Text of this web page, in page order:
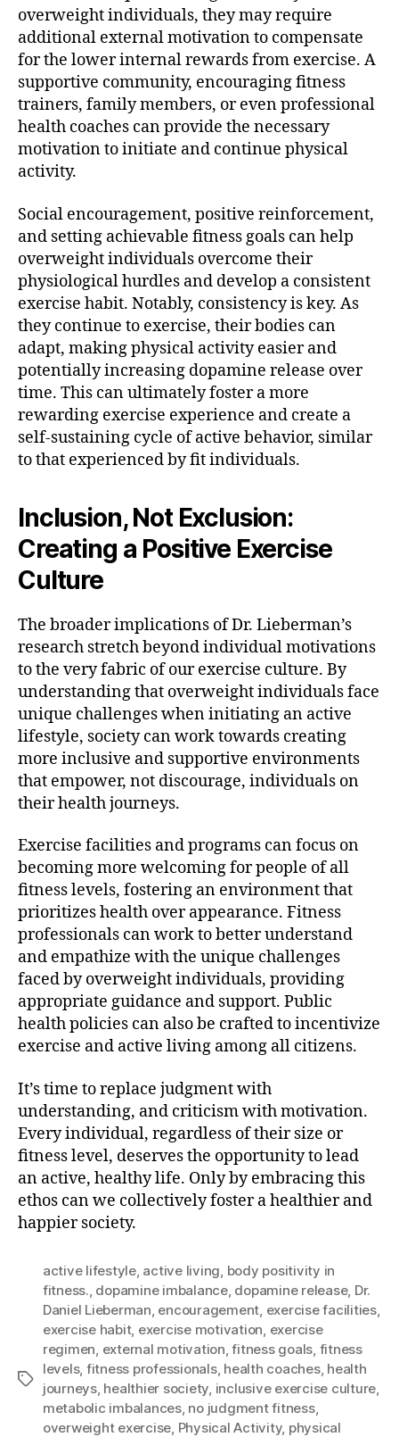
overweight individuals, they may require
additional external motivation to compensate
for the lower internal rewards from exercise. A
supportive community, encouraging fitness
trainers, family members, or even professional
health coaches can provide the necessary
motivation to initiate and continue physical
activity.
Social encouragement, positive reinforcement,
and setting achievable fitness goals can help
overweight individuals overcome their
physiological hurdles and develop a consistent
exercise habit. Notably, consistency is key. As
they continue to exercise, their bodies can
adapt, making physical activity easier and
potentially increasing dopamine release over
time. This can ultimately foster a more
rewarding exercise experience and create a
self-sustaining cycle of active behavior, similar
to that experienced by fit individuals.
Inclusion, Not Exclusion:
Creating a Positive Exercise
Culture
The broader implications of Dr. Lieberman’s
research stretch beyond individual motivations
to the very fabric of our exercise culture. By
understanding that overweight individuals face
unique challenges when initiating an active
lifestyle, society can work towards creating
more inclusive and supportive environments
that empower, not discourage, individuals on
their health journeys.
Exercise facilities and programs can focus on
becoming more welcoming for people of all
fitness levels, fostering an environment that
prioritizes health over appearance. Fitness
professionals can work to better understand
and empathize with the unique challenges
faced by overweight individuals, providing
appropriate guidance and support. Public
health policies can also be crafted to incentivize
exercise and active living among all citizens.
It’s time to replace judgment with
understanding, and criticism with motivation.
Every individual, regardless of their size or
fitness level, deserves the opportunity to lead
an active, healthy life. Only by embracing this
ethos can we collectively foster a healthier and
happier society.
Tags
active lifestyle, active living, body positivity in
fitness., dopamine imbalance, dopamine release, Dr.
Daniel Lieberman, encouragement, exercise facilities,
exercise habit, exercise motivation, exercise
regimen, external motivation,fitness goals, fitness
levels, fitness professionals, health coaches, health
journeys, healthier society, inclusive exercise culture,
metabolic imbalances, no judgment fitness,
overweight exercise, Physical Activity, physical